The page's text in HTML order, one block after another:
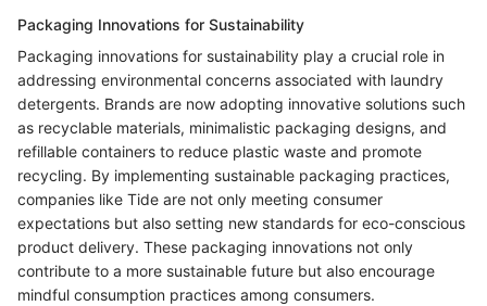
Packaging Innovations for Sustainability
Packaging innovations for sustainability play a crucial role in
addressing environmental concerns associated with laundry
detergents. Brands are now adopting innovative solutions such
as recyclable materials, minimalistic packaging designs, and
refillable containers to reduce plastic waste and promote
recycling. By implementing sustainable packaging practices,
companies like Tide are not only meeting consumer
expectations but also setting new standards for eco-conscious
product delivery. These packaging innovations not only
contribute to a more sustainable future but also encourage
mindful consumption practices among consumers.